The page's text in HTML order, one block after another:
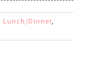
Lunch/Dinner